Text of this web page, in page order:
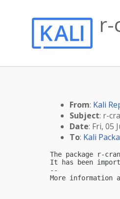
r-
From: Kali
Subject: r-
Date: Fri, 05
To: Kali
The package r-
It has been
--
More information